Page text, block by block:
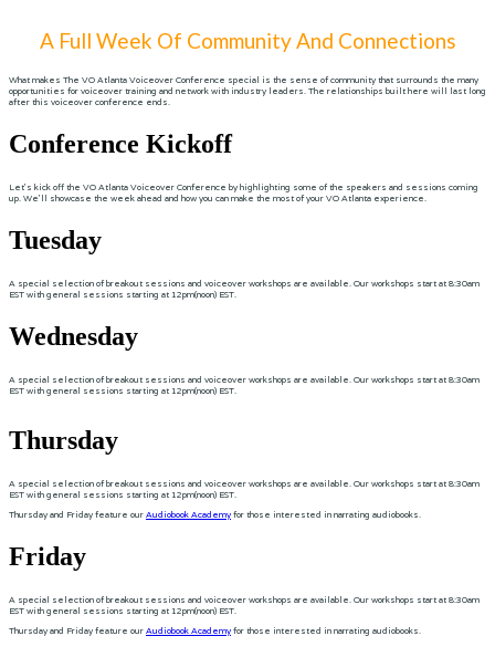
A Full Week Of Community And Connections
What makes The VO Atlanta Voiceover Conference special is the sense of community that surrounds the many
opportunities for voiceover training and network with industry leaders. The relationships built here will last long
after this voiceover conference ends.
Conference Kickoff
Let's kick off the VO Atlanta Voiceover Conference by highlighting some of the speakers and sessions coming
up. We'll showcase the week ahead and how you can make the most of your VO Atlanta experience.
Tuesday
A special selection of breakout sessions and voiceover workshops are available. Our workshops start at 8:30am
EST with general sessions starting at 12pm(noon) EST.
Wednesday
A special selection of breakout sessions and voiceover workshops are available. Our workshops start at 8:30am
EST with general sessions starting at 12pm(noon) EST.
Thursday
A special selection of breakout sessions and voiceover workshops are available. Our workshops start at 8:30am
EST with general sessions starting at 12pm(noon) EST.
Thursday and Friday feature our Audiobook Academy for those interested in narrating audiobooks.
Friday
A special selection of breakout sessions and voiceover workshops are available. Our workshops start at 8:30am
EST with general sessions starting at 12pm(noon) EST.
Thursday and Friday feature our Audiobook Academy for those interested in narrating audiobooks.